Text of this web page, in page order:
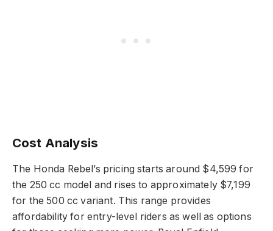
Cost Analysis
The Honda Rebel’s pricing starts around $4,599 for
the 250 cc model and rises to approximately $7,199
for the 500 cc variant. This range provides
affordability for entry-level riders as well as options